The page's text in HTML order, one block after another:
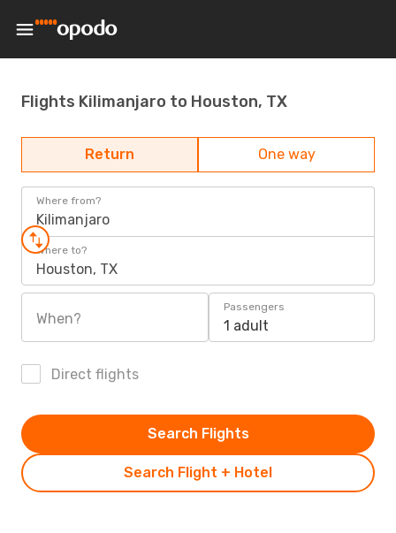
Flights Kilimanjaro to Houston, TX
Return One way
Where from?
Kilimanjaro
Where to?
Houston, TX
When?
Passengers
1 adult
Direct flights
Search Flight + Hotel
Search Flights